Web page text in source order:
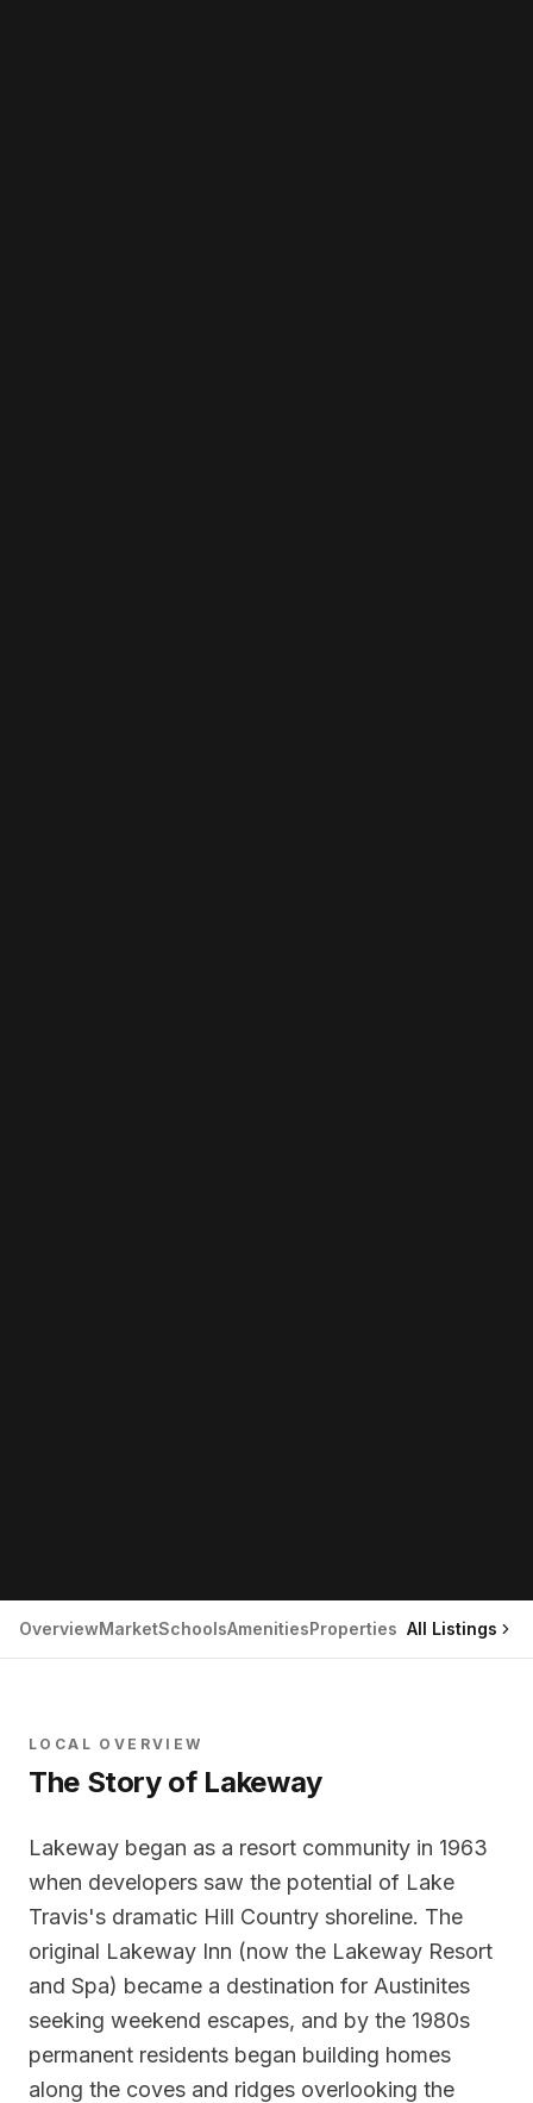
OverviewMarketSchoolsAmenitiesProperties All Listings
LOCAL OVERVIEW
The Story of Lakeway
Lakeway began as a resort community in 1963
when developers saw the potential of Lake
Travis's dramatic Hill Country shoreline. The
original Lakeway Inn (now the Lakeway Resort
and Spa) became a destination for Austinites
seeking weekend escapes, and by the 1980s
permanent residents began building homes
along the coves and ridges overlooking the